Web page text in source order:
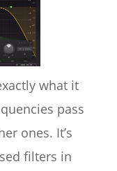
what it
pass
ones. It’s
filters in